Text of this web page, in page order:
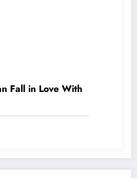
Fall in Love With